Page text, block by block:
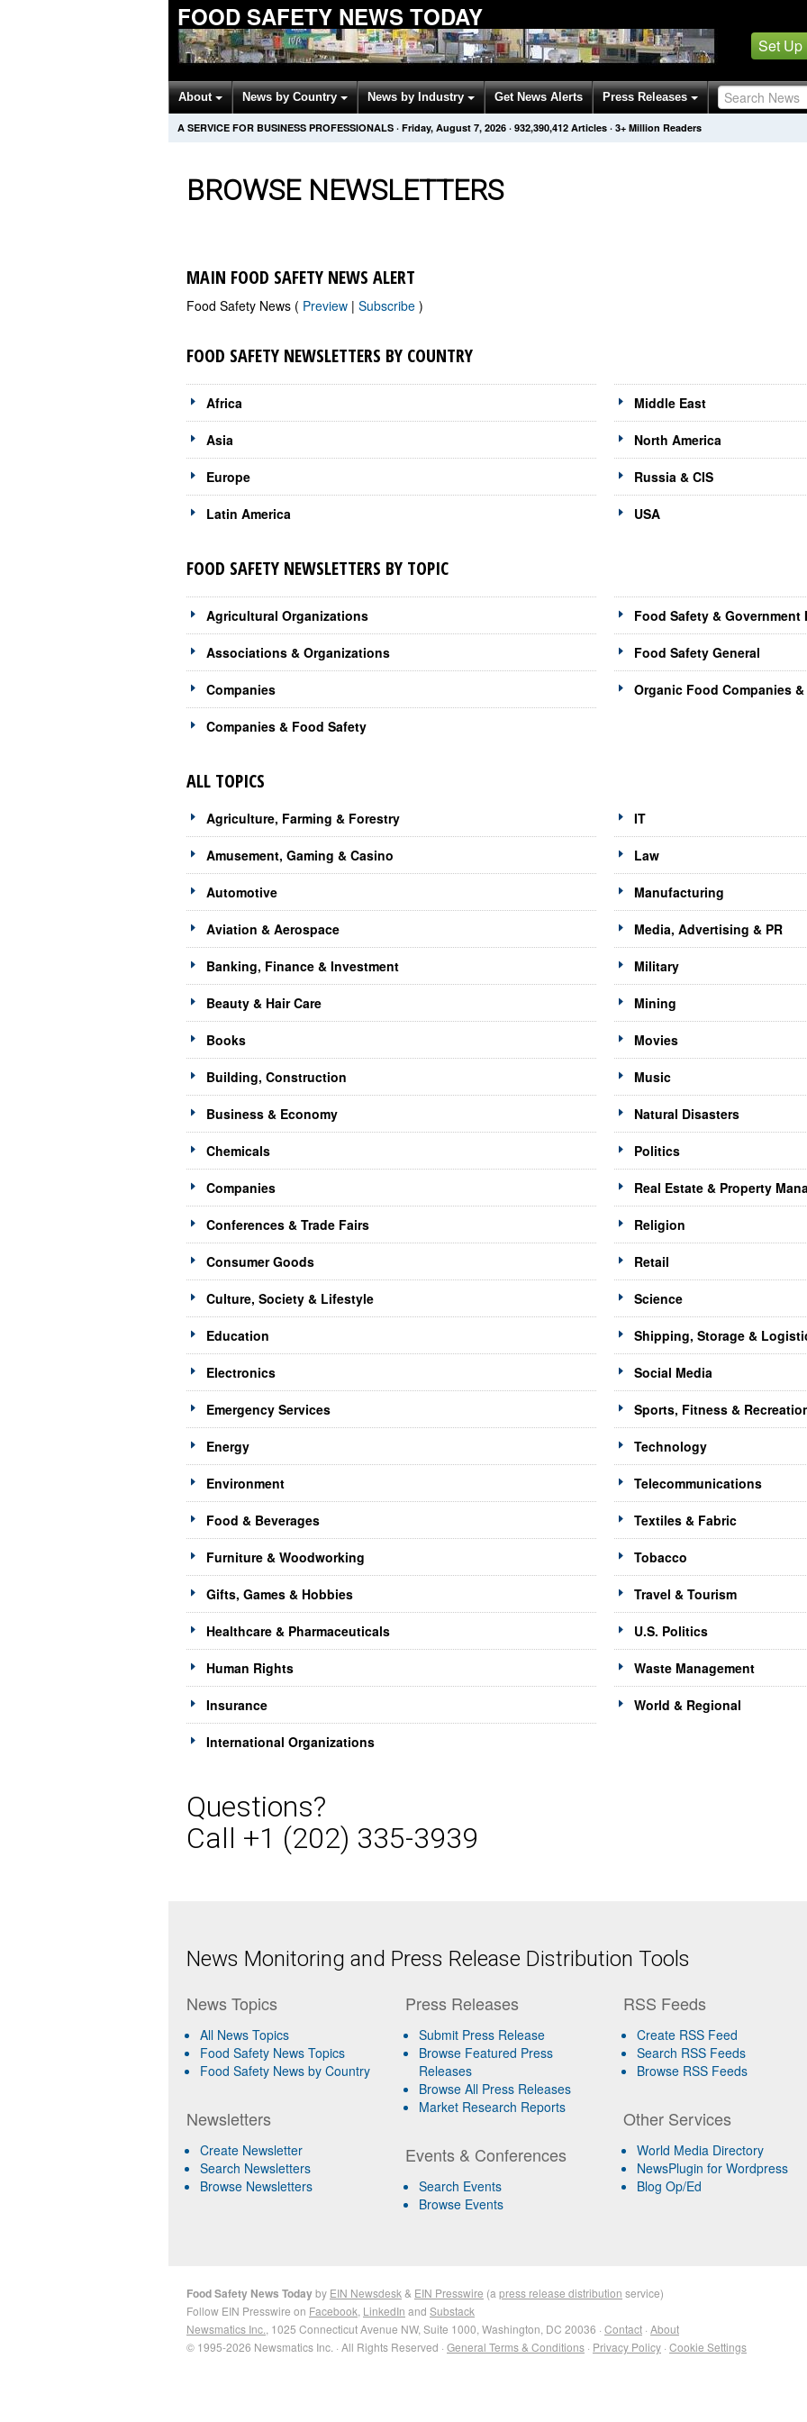
FOOD SAFETY NEWS TODAY
Set Up
About News by Country News by Industry Get News Alerts Press Releases
A SERVICE FOR BUSINESS PROFESSIONALS · Friday, August 7, 2026 · 932,390,423 Articles · 3+ Million Readers
BROWSE NEWSLETTERS
MAIN FOOD SAFETY NEWS ALERT
Food Safety News ( Preview | Subscribe )
FOOD SAFETY NEWSLETTERS BY COUNTRY
Africa
Asia
Europe
Latin America
Middle East
North America
Russia & CIS
USA
FOOD SAFETY NEWSLETTERS BY TOPIC
Agricultural Organizations
Associations & Organizations
Companies
Companies & Food Safety
Food Safety &
Food Safety General
Organic Food Companies
ALL TOPICS
Agriculture, Farming & Forestry
Amusement, Gaming & Casino
Automotive
Aviation & Aerospace
Banking, Finance & Investment
Beauty & Hair Care
Books
Building, Construction
Business & Economy
Chemicals
Companies
Conferences & Trade Fairs
Consumer Goods
Culture, Society & Lifestyle
Education
Electronics
Emergency Services
Energy
Environment
Food & Beverages
Furniture & Woodworking
Gifts, Games & Hobbies
Healthcare & Pharmaceuticals
Human Rights
Insurance
International Organizations
IT
Law
Manufacturing
Media, Advertising & PR
Military
Mining
Movies
Music
Natural Disasters
Politics
Real Estate & Property
Religion
Retail
Science
Shipping, Storage &
Social Media
Sports, Fitness &
Technology
Telecommunications
Textiles & Fabric
Tobacco
Travel & Tourism
U.S. Politics
Waste Management
World & Regional
Questions?
Call +1 (202) 335-3939
News Monitoring and Press Release Distribution Tools
News Topics
All News Topics
Food Safety News Topics
Food Safety News by Country
Newsletters
Create Newsletter
Search Newsletters
Browse Newsletters
Press Releases
Submit Press Release
Browse Featured Press
Releases
Browse All Press Releases
Market Research Reports
Events & Conferences
Search Events
Browse Events
RSS Feeds
Create RSS Feed
Search RSS Feeds
Browse RSS Feeds
Other Services
World Media Directory
NewsPlugin for Wordpress
Blog Op/Ed
Food Safety News Todayby EIN Newsdesk & EIN Presswire (a press release distribution service)
Follow EIN Presswire on Facebook LinkedIn and Substack
Newsmatics Inc. , 1025 Connecticut Avenue NW, Suite 1000, Washington, DC 20036 · Contact · About
© 1995-2026 Newsmatics Inc. · All Rights Reserved · General Terms & Conditions · Privacy Policy · Cookie Settings